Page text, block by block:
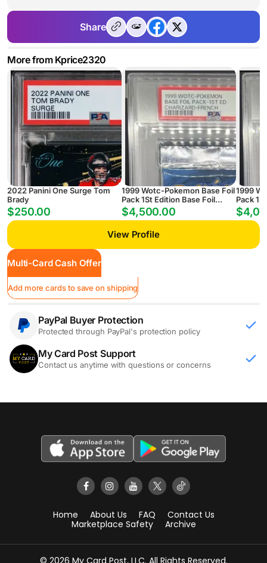
Share
More from Kprice2320
2022 Panini One Surge Tom
Brady
$250.00
1999 Wotc-Pokemon Base Foil
Pack 1St Edition Base Foil
Pack-1St Ed Charizard-French
$4,500.00
1999
Pack
Pack-
View Profile
Multi-Card Cash Offer
Add more cards to save on shipping
PayPal Buyer Protection
Protected through PayPal's protection policy
My Card Post Support
Contact us anytime with questions or concerns
Home About Us FAQ
Contact Us
Marketplace Safety
Archive
© 2026 My Card Post, LLC. All Rights Reserved.